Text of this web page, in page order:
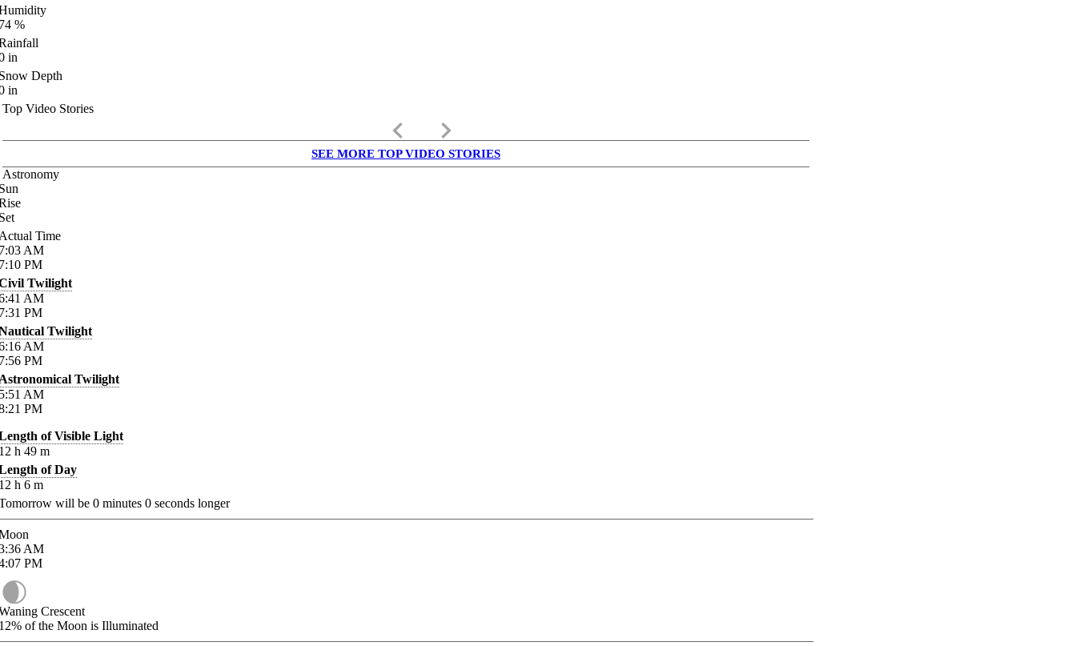
%
in
Depth
in
Top Video Stories
keyboard_arrow_left keyboard_arrow_right
SEE MORE TOP VIDEO STORIES
Astronomy
Time
AM
PM
Twilight
AM
PM
Twilight
AM
PM
Twilight
AM
PM
of Visible Light
h 49 m
of Day
h 6 m
will be 0 minutes 0 seconds longer
AM
PM
Crescent
of the Moon is Illuminated